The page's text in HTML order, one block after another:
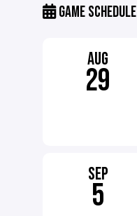
GAME SCHEDULE
AUG
29
SEP
5